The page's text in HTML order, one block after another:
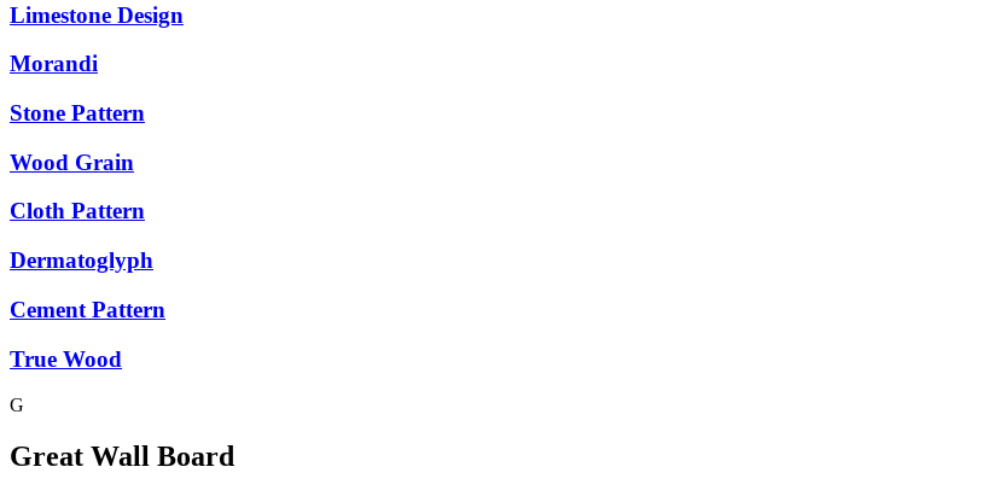
Limestone Design
Morandi
Stone Pattern
Wood Grain
Cloth Pattern
Dermatoglyph
Cement Pattern
True Wood
G
Great Wall Board